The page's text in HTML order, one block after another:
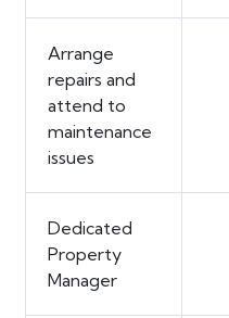
Arrange
repairs and
attend to
maintenance
issues
Dedicated
Property
Manager